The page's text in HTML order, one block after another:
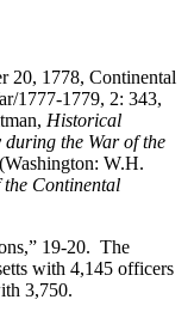
20, 1778, Continental
1777-1779, 2: 343,
Historical
the War of the
(Washington: W.H.
Continental
19-20. The
with 4,145 officers
3,750.